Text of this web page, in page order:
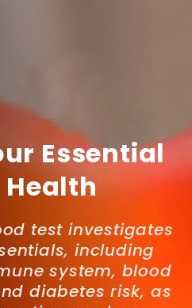
Essential
Health
test investigates
including
system, blood
diabetes risk, as